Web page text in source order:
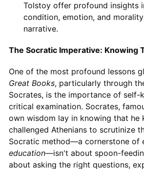
Tolstoy offer profound insights
condition, emotion, and
narrative.
The Socratic Imperative: Knowing
One of the most profound lessons
Great Books, particularly through
Socrates, is the importance of self-
critical examination. Socrates,
own wisdom lay in knowing that he
challenged Athenians to scrutinize
Socratic method—a cornerstone of
education—isn't about spoon-
about asking the right questions,